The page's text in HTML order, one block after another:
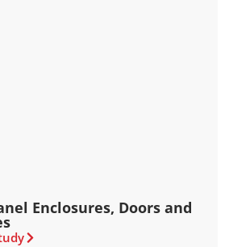
Enclosures, Doors and